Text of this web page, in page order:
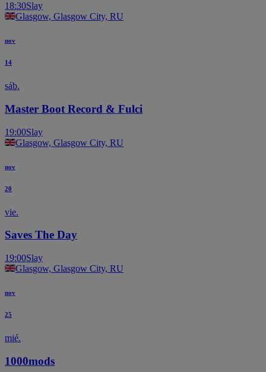
18:30Slay
Glasgow, Glasgow City, RU
nov
14
sáb.
Master Boot Record & Fulci
19:00Slay
Glasgow, Glasgow City, RU
nov
20
vie.
Saves The Day
19:00Slay
Glasgow, Glasgow City, RU
nov
25
mié.
1000mods